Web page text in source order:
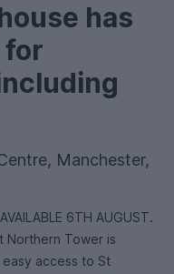
has
for
Manchester,
6TH AUGUST.
Northern Tower is
access to St